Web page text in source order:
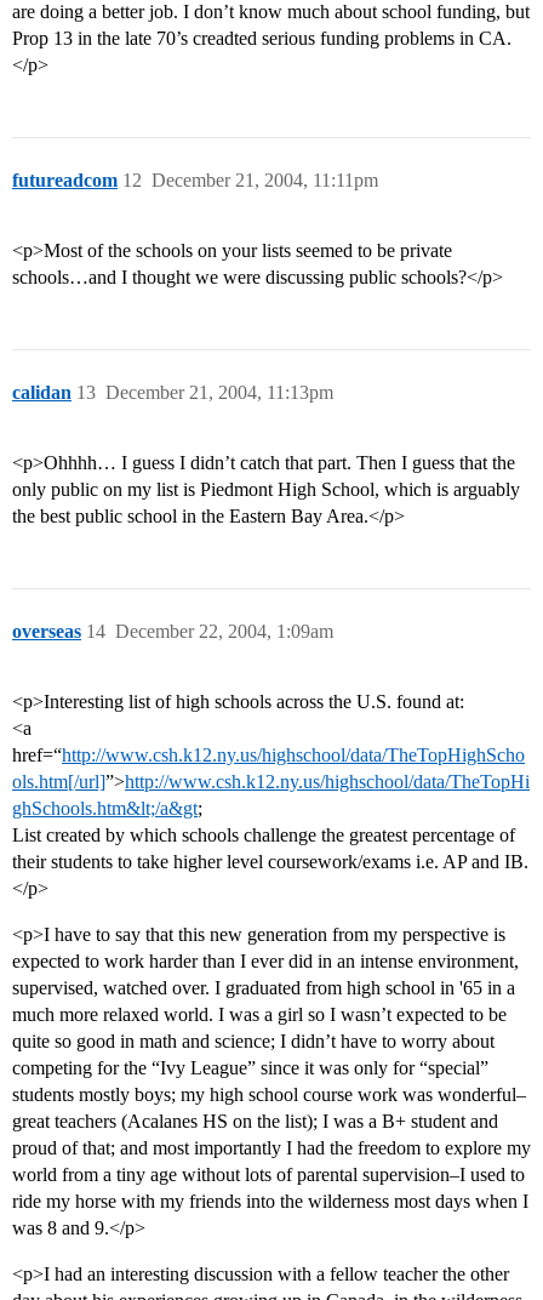
are doing a better job. I don’t know much about school funding, but
Prop 13 in the late 70’s creadted serious funding problems in CA.
</p>
futureadcom December 21, 2004, 11:11pm
12
<p>Most of the schools on your lists seemed to be private
schools…and I thought we were discussing public schools?</p>
calidan December 21, 2004, 11:13pm
13
<p>Ohhhh… I guess I didn’t catch that part. Then I guess that the
only public on my list is Piedmont High School, which is arguably
the best public school in the Eastern Bay Area.</p>
overseas December 22, 2004, 1:09am
14
<p>Interesting list of high schools across the U.S. found at:
<a
href=“http://www.csh.k12.ny.us/highschool/data/TheTopHighScho
ols.htm[/url]”>http://www.csh.k12.ny.us/highschool/data/TheTopHi
ghSchools.htm&lt;/a&gt;
List created by which schools challenge the greatest percentage of
their students to take higher level coursework/exams i.e. AP and IB.
</p>
<p>I have to say that this new generation from my perspective is
expected to work harder than I ever did in an intense environment,
supervised, watched over. I graduated from high school in '65 in a
much more relaxed world. I was a girl so I wasn’t expected to be
quite so good in math and science; I didn’t have to worry about
competing for the “Ivy League” since it was only for “special”
students mostly boys; my high school course work was wonderful–
great teachers (Acalanes HS on the list); I was a B+ student and
proud of that; and most importantly I had the freedom to explore my
world from a tiny age without lots of parental supervision–I used to
ride my horse with my friends into the wilderness most days when I
was 8 and 9.</p>
<p>I had an interesting discussion with a fellow teacher the other